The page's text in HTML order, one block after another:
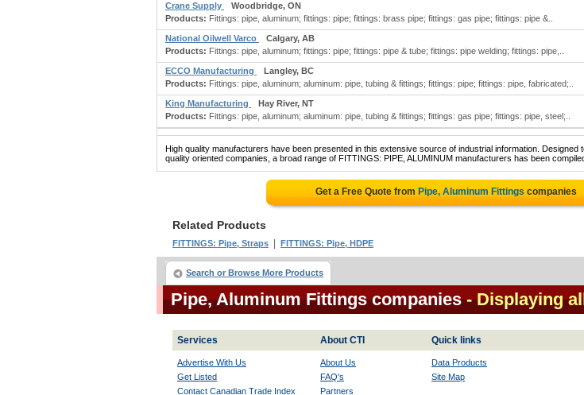
Crane Supply
Woodbridge, ON
Products: Fittings: pipe, aluminum; fittings: pipe; fittings: brass pipe; fittings: gas pipe; fittings: pipe &..
National Oilwell Varco
Calgary, AB
Products: Fittings: pipe, aluminum; fittings: pipe; fittings: pipe & tube; fittings: pipe welding; fittings: pipe,..
ECCO Manufacturing
Langley, BC
Products: Fittings: pipe, aluminum; aluminum: pipe, tubing & fittings; fittings: pipe; fittings: pipe, fabricated;..
King Manufacturing
Hay River, NT
Products: Fittings: pipe, aluminum; aluminum: pipe, tubing & fittings; fittings: gas pipe; fittings: pipe, steel;..
High quality manufacturers have been presented in this extensive source of industrial information. Designed
quality oriented companies, a broad range of FITTINGS: PIPE, ALUMINUM manufacturers has been
Get a Free Quote from Pipe, Aluminum Fittings companies
Related Products
FITTINGS: Pipe, Straps FITTINGS: Pipe, HDPE
Search or Browse More Products
Pipe, Aluminum Fittings companies - Displaying
Services About CTI Quick links
Advertise With Us
Get Listed
Contact Canadian Trade Index
About Us
FAQ's
Partners
Data Products
Site Map